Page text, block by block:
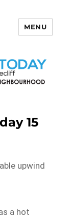
MENU
15
upwind
a hot